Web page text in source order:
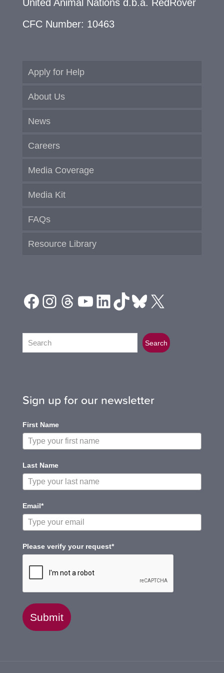
United Animal Nations d.b.a. RedRover
CFC Number: 10463
Apply for Help
About Us
News
Careers
Media Coverage
Media Kit
FAQs
Resource Library
Facebook
Instagram
Threads
YouTube
LinkedIn
TikTok
Bluesky
X
Search Search
Sign up for our newsletter
First Name
Last Name
Email*
Please verify your request*
Submit